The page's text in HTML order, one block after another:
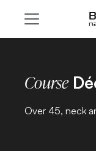
Course
Over 45, neck